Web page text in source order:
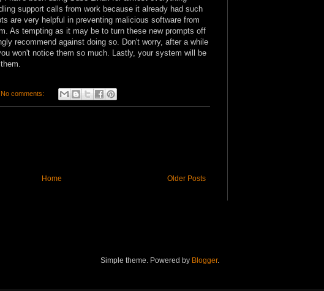
support calls from work because it already had such
are very helpful in preventing malicious software from
As tempting as it may be to turn these new prompts off
recommend against doing so. Don't worry, after a while
won't notice them so much. Lastly, your system will be
No comments:
Older Posts
Home
Simple theme. Powered by Blogger.